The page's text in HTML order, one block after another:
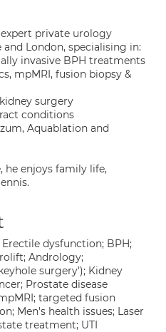
private urology
London, specialising in:
invasive BPH treatments
mpMRI, fusion biopsy &
surgery
conditions
Aquablation and
he enjoys family life,
dysfunction; BPH;
Andrology;
surgery'); Kidney
Prostate disease
targeted fusion
Men's health issues; Laser
treatment; UTI